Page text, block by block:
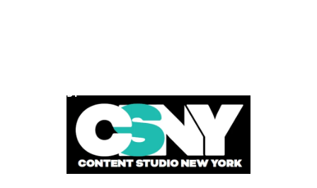
POWERED BY